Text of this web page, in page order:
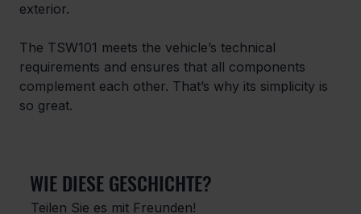
exterior.
The TSW101 meets the vehicle’s technical
requirements and ensures that all components
complement each other. That’s why its simplicity is
so great.
WIE DIESE GESCHICHTE?
Teilen Sie es mit Freunden!